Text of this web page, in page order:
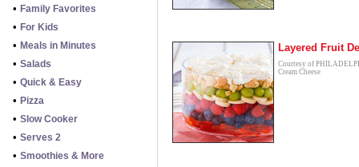
• Family Favorites
• For Kids
• Meals in Minutes
• Salads
• Quick & Easy
• Pizza
• Slow Cooker
• Serves 2
• Smoothies & More
Layered Fruit
Courtesy of
Cream Cheese